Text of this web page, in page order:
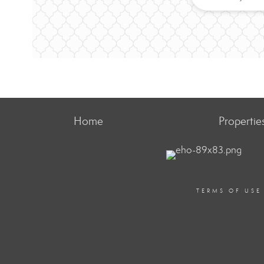
Home
TERMS OF USE